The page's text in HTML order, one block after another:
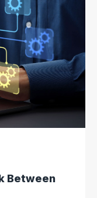
Between